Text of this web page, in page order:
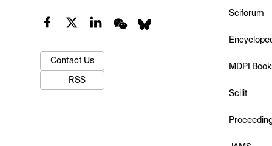
Contact Us
RSS
Sciforum
MDPI
Scilit